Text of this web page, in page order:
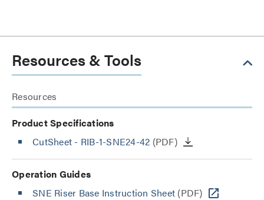
Resources & Tools
Resources
Product Specifications
CutSheet - RIB-1-SNE24-42 (PDF)
Operation Guides
SNE Riser Base Instruction Sheet (PDF)